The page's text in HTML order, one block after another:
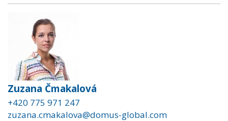
Zuzana Čmakalová
+420 775 971 247
zuzana.cmakalova@domus-global.com